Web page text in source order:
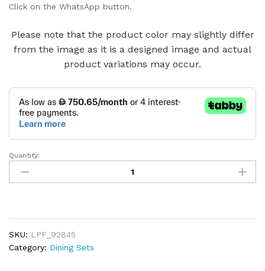
Click on the WhatsApp button.
Please note that the product color may slightly differ
from the image as it is a designed image and actual
product variations may occur.
Round
Dining
Table
quantity
Quantity:
SKU: LPF_92845
Category: Dining Sets